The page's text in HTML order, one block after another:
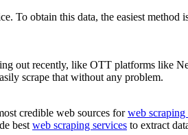
To obtain this data, the easiest method
out recently, like ​OTT platforms like
scrape that without any problem.
credible web sources forweb scraping
best web scraping services to extract